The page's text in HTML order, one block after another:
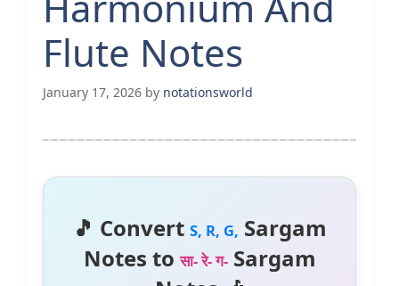
Flute Notes
January 17, 2026 by notationsworld
🎵 Convert S, R, G, Sargam
Notes toसा- रे- ग-Sargam